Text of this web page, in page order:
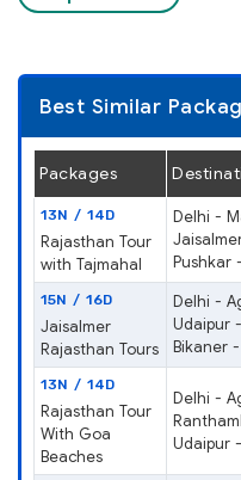
Best Similar
Packages
13N / 14D
Rajasthan Tour
with Tajmahal
Delhi -
Pushkar
15N / 16D
Jaisalmer
Rajasthan Tours
Delhi -
Udaipur
Bikaner
13N / 14D
Rajasthan Tour
With Goa
Beaches
Delhi -
Udaipur